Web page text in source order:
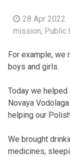
28 Apr 2022
mission, Public
For example,
boys and girls.
Today we
Novaya
helping our
We brought
medicines,